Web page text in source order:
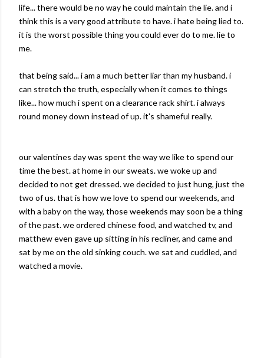
life... there would be no way he could maintain the lie. and i
think this is a very good attributeto have. i hate being lied to.
it is the worst possible thing you could ever do to me. lie to
me.
that being said... i am a much better liar than my husband. i
can stretch the truth, especially when it comes to things
like... how much i spent on a clearance rack shirt. i always
round money down instead of up. it's shameful really.
our valentines day was spent the way we like to spend our
time the best. at home in our sweats. we woke up and
decided to not get dressed. we decided to just hung, just the
two of us. that is how we love to spend our weekends, and
with a baby on the way, those weekends may soon be a thing
of the past. we ordered chinesefood, and watched tv, and
mattheweven gave up sitting in his recliner, and came and
sat by me on the old sinking couch. we sat and cuddled, and
watched a movie.